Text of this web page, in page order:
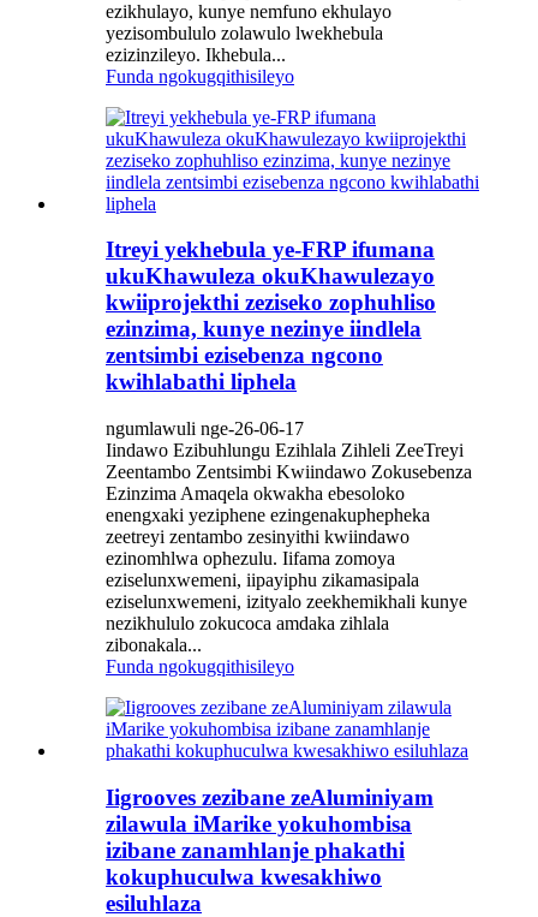
ezikhulayo, kunye nemfuno ekhulayo
yezisombululo zolawulo lwekhebula
ezizinzileyo. Ikhebula...
Funda ngokugqithisileyo
Itreyi yekhebula ye-FRP ifumana
ukuKhawuleza okuKhawulezayo
kwiiprojekthi zeziseko zophuhliso
ezinzima, kunye nezinye iindlela
zentsimbi ezisebenza ngcono
kwihlabathi liphela
ngumlawuli nge-26-06-17
Iindawo Ezibuhlungu Ezihlala Zihleli ZeeTreyi
Zeentambo Zentsimbi Kwiindawo Zokusebenza
Ezinzima Amaqela okwakha ebesoloko
enengxaki yeziphene ezingenakuphepheka
zeetreyi zentambo zesinyithi kwiindawo
ezinomhlwa ophezulu. Iifama zomoya
eziselunxwemeni, iipayiphu zikamasipala
eziselunxwemeni, izityalo zeekhemikhali kunye
nezikhululo zokucoca amdaka zihlala
zibonakala...
Funda ngokugqithisileyo
Iigrooves zezibane zeAluminiyam
zilawula iMarike yokuhombisa
izibane zanamhlanje phakathi
kokuphuculwa kwesakhiwo
esiluhlaza